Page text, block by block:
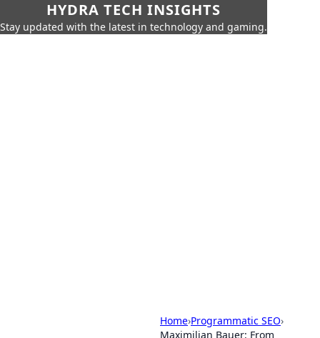
HYDRA TECH INSIGHTS
Stay updated with the latest in technology and gaming.
Home›Programmatic SEO›
Maximilian Bauer: From